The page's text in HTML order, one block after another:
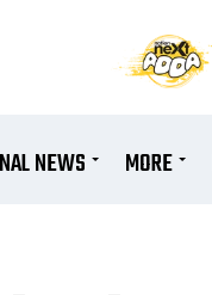
NEWS MORE